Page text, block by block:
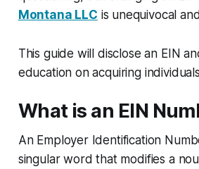
Montana LLC is unequivocal
This guide will disclose an EIN
education on acquiring
What is an EIN
An Employer Identification
singular word that modifies a